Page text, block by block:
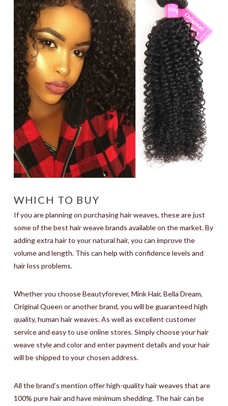
WHICH TO BUY
If you are planning on purchasing hair weaves, these are just
some of the best hair weave brands available on the market. By
adding extra hair to your natural hair, you can improve the
volume and length. This can help with confidence levels and
hair loss problems.
Whether you choose Beautyforever, Mink Hair, Bella Dream,
Original Queen or another brand, you will be guaranteed high
quality, human hair weaves. As well as excellent customer
service and easy to use online stores. Simply choose your hair
weave style and color and enter payment details and your hair
will be shipped to your chosen address.
All the brand’s mention offer high-quality hair weaves that are
100% pure hair and have minimum shedding. The hair can be